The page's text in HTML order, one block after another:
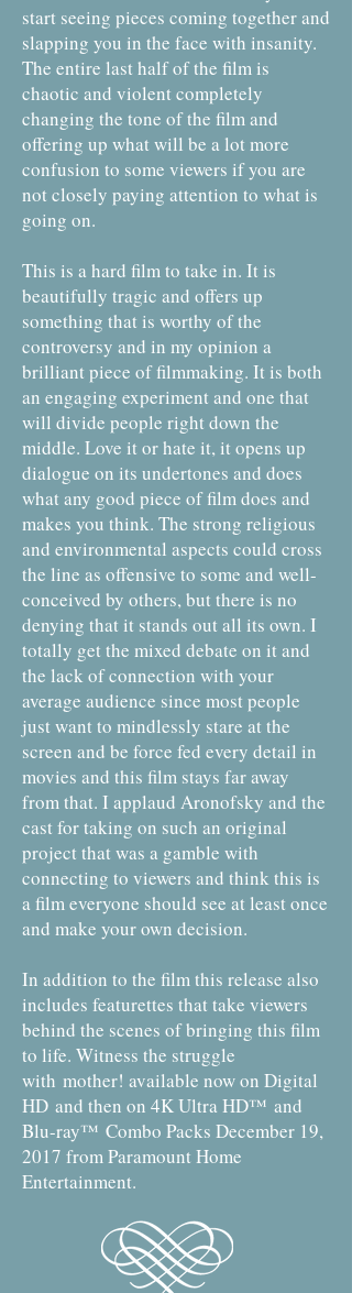
start seeing pieces coming together and
slapping you in the face with insanity.
The entire last half of the film is
chaotic and violent completely
changing the tone of the film and
offering up what will be a lot more
confusion to some viewers if you are
not closely paying attention to what is
going on.
This is a hard film to take in. It is
beautifully tragic and offers up
something that is worthy of the
controversy and in my opinion a
brilliant piece of filmmaking. It is both
an engaging experiment and one that
will divide people right down the
middle. Love it or hate it, it opens up
dialogue on its undertones and does
what any good piece of film does and
makes you think. The strong religious
and environmental aspects could cross
the line as offensive to some and well-
conceived by others, but there is no
denying that it stands out all its own. I
totally get the mixed debate on it and
the lack of connection with your
average audience since most people
just want to mindlessly stare at the
screen and be force fed every detail in
movies and this film stays far away
from that. I applaud Aronofsky and the
cast for taking on such an original
project that was a gamble with
connecting to viewers and think this is
a film everyone should see at least once
and make your own decision.
In addition to the film this release also
includes featurettes that take viewers
behind the scenes of bringing this film
to life. Witness the struggle
with mother! available now on Digital
HD and then on 4K Ultra HD™ and
Blu-ray™ Combo Packs December 19,
2017 from Paramount Home
Entertainment.